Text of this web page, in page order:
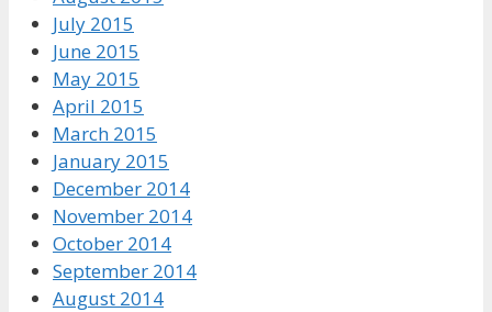
July 2015
June 2015
May 2015
April 2015
March 2015
January 2015
December 2014
November 2014
October 2014
September 2014
August 2014